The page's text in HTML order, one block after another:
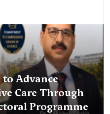
Advance
Care Through
Programme